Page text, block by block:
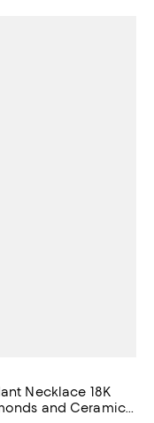
Necklace 18K
and Ceramic,